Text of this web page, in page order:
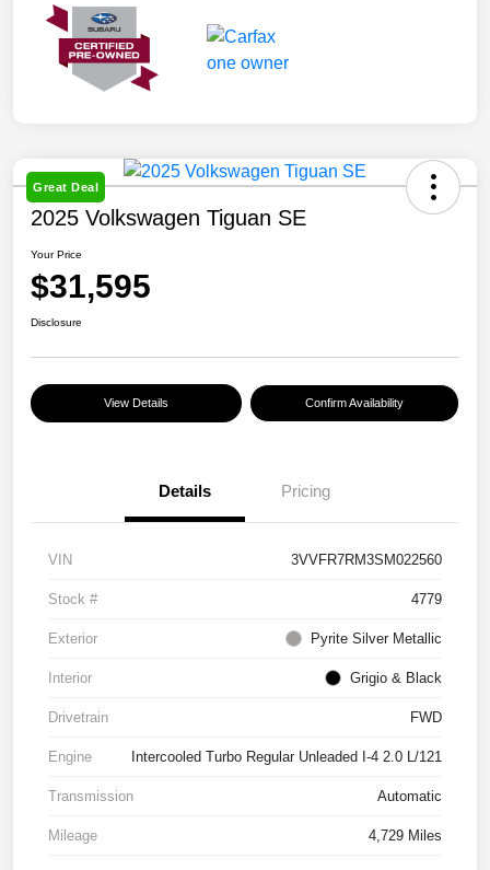
Great Deal
2025 Volkswagen Tiguan SE
Your Price
$31,595
Disclosure
View Details Confirm Availability
Details Pricing
VIN 3VVFR7RM3SM022560
Stock # 4779
Exterior Pyrite Silver Metallic
Interior Grigio & Black
Drivetrain FWD
Engine Intercooled Turbo Regular Unleaded I-4 2.0 L/121
Transmission Automatic
Mileage 4,729 Miles